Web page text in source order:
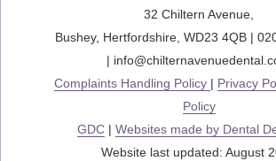
32 Chiltern Avenue
Bushey, Hertfordshire WD23 4QB |
|
Complaints Handling Policy | Privacy
Policy
GDC| Websites made by Dental
Website last updated: August